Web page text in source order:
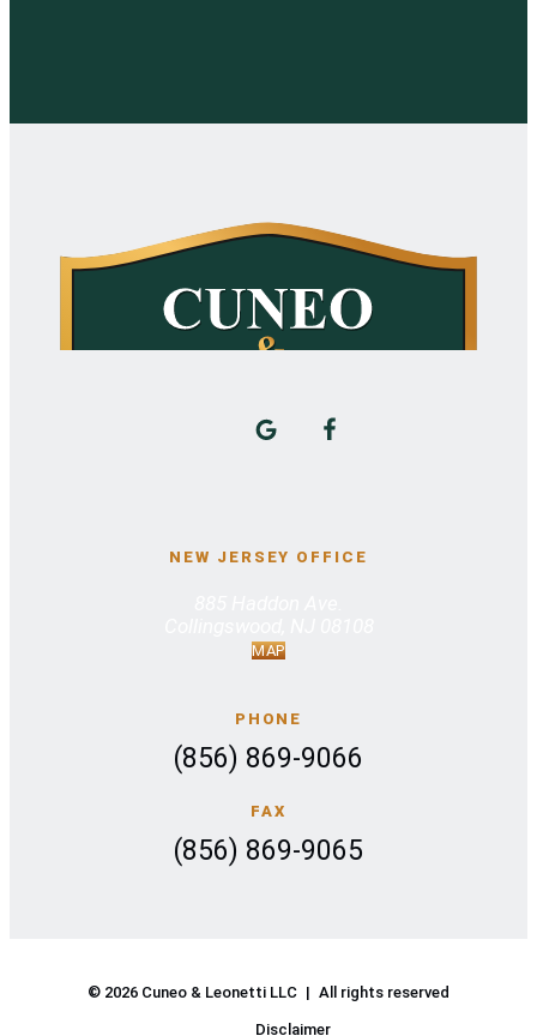
NEW JERSEY OFFICE
MAP
PHONE
(856) 869-9066
FAX
(856) 869-9065
© 2026 Cuneo & Leonetti LLC | All rights reserved
Disclaimer